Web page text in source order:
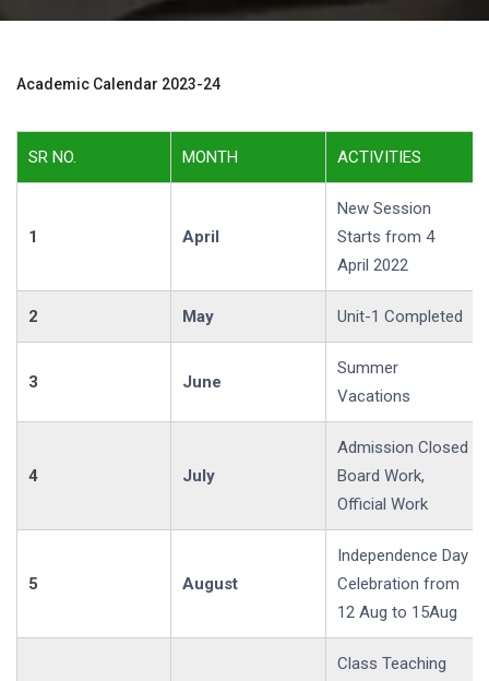
Academic Calendar 2023-24
SR NO. MONTH ACTIVITIES
1 April
New Session
Starts from 4
April 2022
2 May Unit-1 Completed
3 June
Summer
Vacations
4 July
Admission Closed
Board Work,
Official Work
5 August
Independence Day
Celebration from
12 Aug to 15Aug
Class Teaching